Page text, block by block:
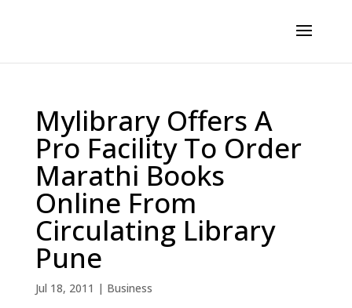
Mylibrary Offers A
Pro Facility To Order
Marathi Books
Online From
Circulating Library
Pune
Jul 18, 2011 | Business